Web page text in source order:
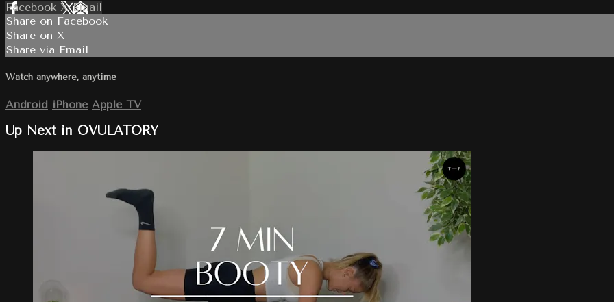
Facebook XEmail
Share on Facebook
Share on X
Share via Email
Watch anywhere, anytime
Android iPhone Apple TV
Up Next in OVULATORY